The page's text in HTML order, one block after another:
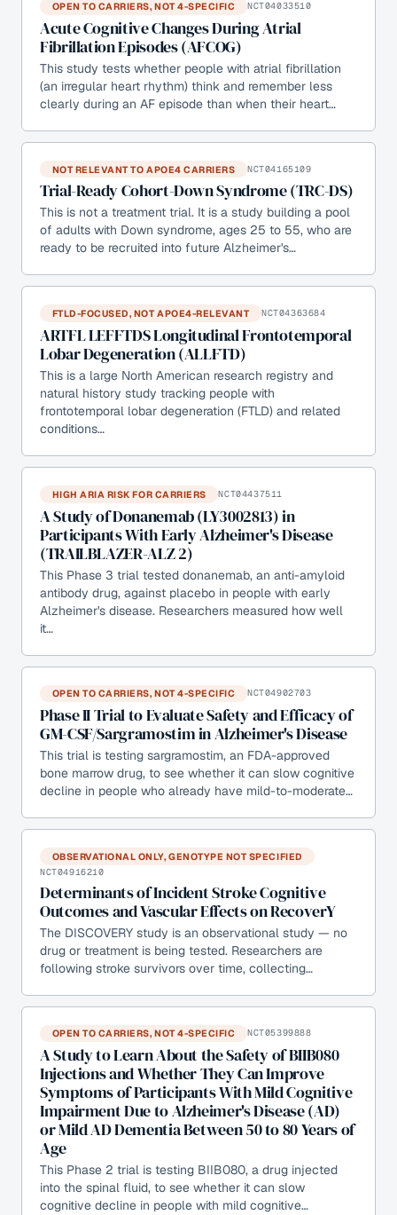
OPEN TO CARRIERS, NOT 4-SPECIFIC NCT04033510
Acute Cognitive Changes During Atrial
Fibrillation Episodes (AFCOG)
This study tests whether people with atrial fibrillation
(an irregular heart rhythm) think and remember less
clearly during an AF episode than when their heart…
NOT RELEVANT TO APOE4 CARRIERS NCT04165109
Trial-Ready Cohort-Down Syndrome (TRC-DS)
This is not a treatment trial. It is a study building a pool
of adults with Down syndrome, ages 25 to 55, who are
ready to be recruited into future Alzheimer's…
FTLD-FOCUSED, NOT APOE4-RELEVANT NCT04363684
ARTFL LEFFTDS Longitudinal Frontotemporal
Lobar Degeneration (ALLFTD)
This is a large North American research registry and
natural history study tracking people with
frontotemporal lobar degeneration (FTLD) and related
conditions…
HIGH ARIA RISK FOR CARRIERS NCT04437511
A Study of Donanemab (LY3002813) in
Participants With Early Alzheimer's Disease
(TRAILBLAZER-ALZ 2)
This Phase 3 trial tested donanemab, an anti-amyloid
antibody drug, against placebo in people with early
Alzheimer's disease. Researchers measured how well
it…
OPEN TO CARRIERS, NOT 4-SPECIFIC NCT04902703
Phase II Trial to Evaluate Safety and Efficacy of
GM-CSF/Sargramostim in Alzheimer's Disease
This trial is testing sargramostim, an FDA-approved
bone marrow drug, to see whether it can slow cognitive
decline in people who already have mild-to-moderate…
OBSERVATIONAL ONLY, GENOTYPE NOT SPECIFIED
NCT04916210
Determinants of Incident Stroke Cognitive
Outcomes and Vascular Effects on RecoverY
The DISCOVERY study is an observational study — no
drug or treatment is being tested. Researchers are
following stroke survivors over time, collecting…
OPEN TO CARRIERS, NOT 4-SPECIFIC NCT05399888
A Study to Learn About the Safety of BIIB080
Injections and Whether They Can Improve
Symptoms of Participants With Mild Cognitive
Impairment Due to Alzheimer's Disease (AD)
or Mild AD Dementia Between 50 to 80 Years of
Age
This Phase 2 trial is testing BIIB080, a drug injected
into the spinal fluid, to see whether it can slow
cognitive decline in people with mild cognitive…